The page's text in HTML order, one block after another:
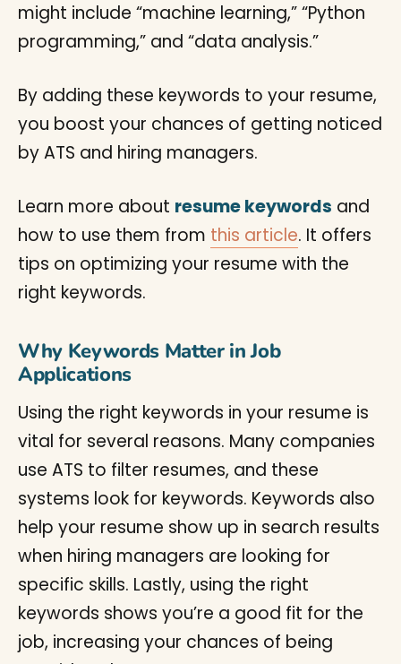
might include “machine learning,” “Python
programming,” and “data analysis.”
By adding these keywords to your resume,
you boost your chances of getting noticed
by ATS and hiring managers.
Learn more about resume keywords and
how to use them from this article. It offers
tips on optimizing your resume with the
right keywords.
Why Keywords Matter in Job
Applications
Using the right keywords in your resume is
vital for several reasons. Many companies
use ATS to filter resumes, and these
systems look for keywords. Keywords also
help your resume show up in search results
when hiring managers are looking for
specific skills. Lastly, using the right
keywords shows you’re a good fit for the
job, increasing your chances of being